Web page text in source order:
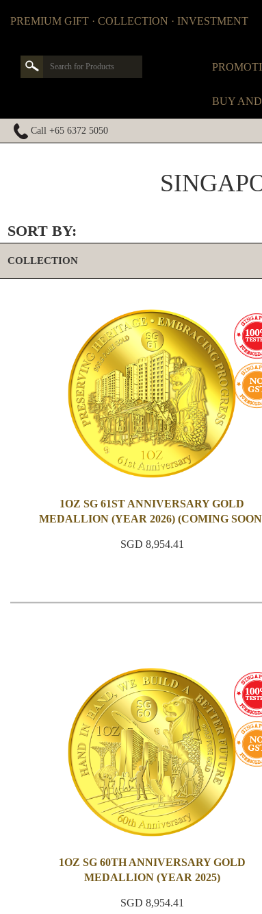
PREMIUM GIFT · COLLECTION · INVESTMENT
BUY
Call +65 6372 5050
SORT BY:
COLLECTION
1OZ SG 61ST ANNIVERSARY GOLD
MEDALLION (YEAR 2026) (COMING
SGD 8,954.41
1OZ SG 60TH ANNIVERSARY GOLD
MEDALLION (YEAR 2025)
SGD 8,954.41